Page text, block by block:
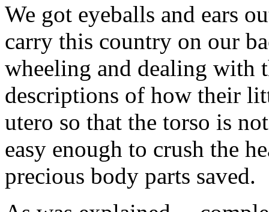
We got eyeballs and ears
carry this country on our
wheeling and dealing with
descriptions of how their
utero so that the torso is
easy enough to crush the
precious body parts saved.